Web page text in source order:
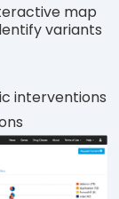
map
variants
interventions